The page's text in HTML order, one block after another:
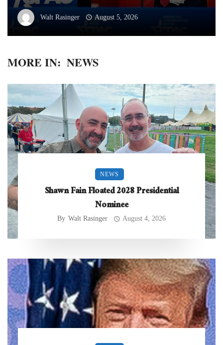
Walt Rasinger August 5, 2026
MORE IN: NEWS
NEWS
Shawn Fain Floated 2028 Presidential
Nominee
By Walt Rasinger August 4, 2026